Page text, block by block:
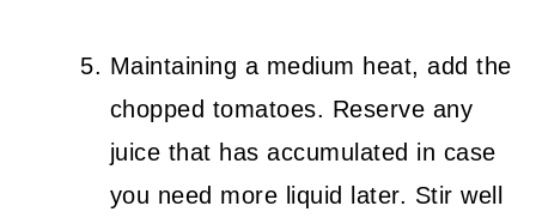
Maintaining a medium heat, add the
chopped tomatoes. Reserve any
juice that has accumulated in case
you need more liquid later. Stir well